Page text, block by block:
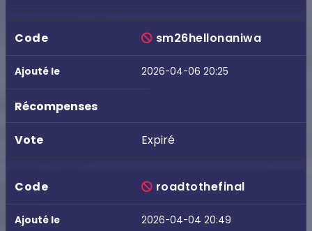
sm26hellonaniwa
2026-04-06 20:25
Expiré
roadtothefinal
2026-04-04 20:49